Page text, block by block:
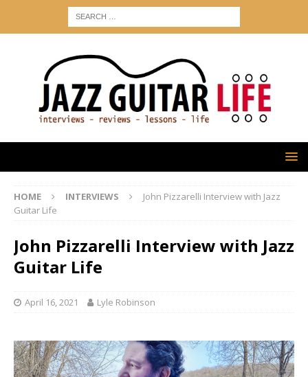
HOME INTERVIEWS
John Pizzarelli Interview with Jazz
Guitar Life
John Pizzarelli Interview with Jazz
Guitar Life
April 16, 2021 Lyle Robinson